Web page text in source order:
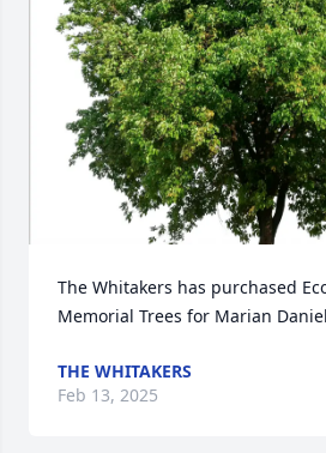
The Whitakers has purchased
Memorial Trees for Marian
THE WHITAKERS
Feb 13, 2025